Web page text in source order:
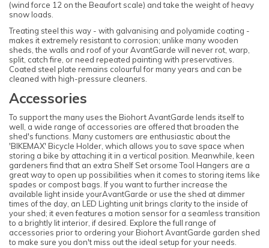
(wind force 12 on the Beaufort scale) and take the weight of heavy
snow loads.
Treating steel this way - with galvanising and polyamide coating -
makes it extremely resistant to corrosion; unlike many wooden
sheds, the walls and roof of your AvantGarde will never rot, warp,
split, catch fire, or need repeated painting with preservatives.
Coated steel plate remains colourful for many years and can be
cleaned with high-pressure cleaners.
Accessories
To support the many uses the Biohort AvantGarde lends itself to
well, a wide range of accessories are offered that broaden the
shed's functions. Many customers are enthusiastic about the
'BIKEMAX' Bicycle Holder, which allows you to save space when
storing a bike by attaching it in a vertical position. Meanwhile, keen
gardeners find that an extra Shelf Set orsome Tool Hangers are a
great way to open up possibilities when it comes to storing items like
spades or compost bags. If you want to further increase the
available light inside yourAvantGarde or use the shed at dimmer
times of the day, an LED Lighting unit brings clarity to the inside of
your shed; it even features a motion sensor for a seamless transition
to a brightly lit interior, if desired. Explore the full range of
accessories prior to ordering your Biohort AvantGarde garden shed
to make sure you don't miss out the ideal setup for your needs.